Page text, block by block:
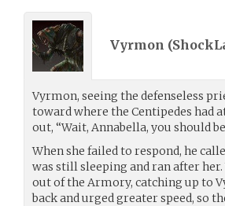
Vyrmon (
Vyrmon, seeing the defenseless
toward where the Centipedes had
out, “Wait, Annabella, you should
When she failed to respond, he
was still sleeping and ran after
out of the Armory, catching up to
back and urged greater speed, so